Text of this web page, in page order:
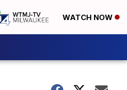
WATCH NOW